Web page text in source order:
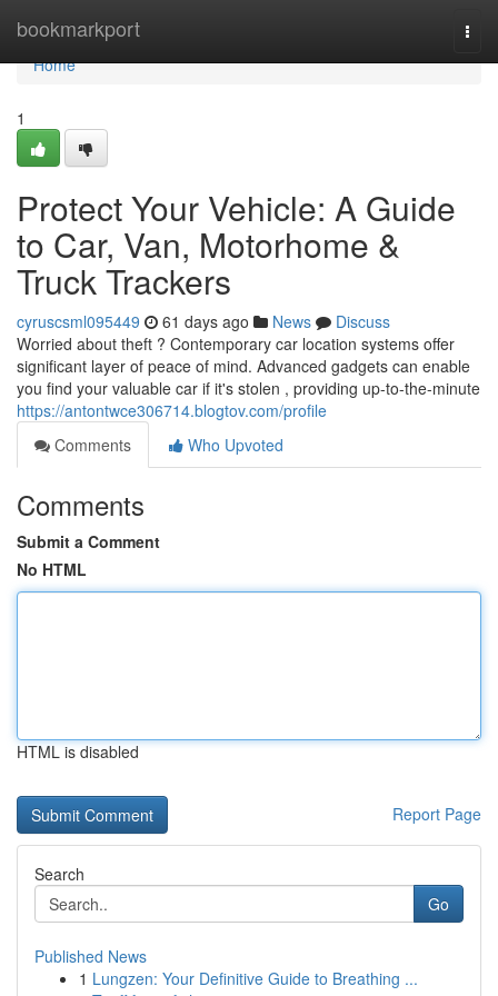
bookmarkport
Home
Home
1
Protect Your Vehicle: A Guide
to Car, Van, Motorhome &
Truck Trackers
cyruscsml095449 61 days ago News
Discuss
Worried about theft ? Contemporary car location systems offer
significant layer of peace of mind. Advanced gadgets can enable
you find your valuable car if it's stolen , providing up-to-the-minute
https://antontwce306714.blogtov.com/profile
Comments
Who Upvoted
Comments
Submit a Comment
No HTML
HTML is disabled
Report Page
Search
Go
Published News
1 Lungzen: Your Definitive Guide to Breathing ...